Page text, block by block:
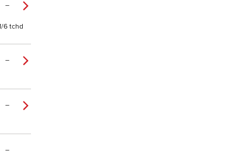
–
6 tchd
–
–
–